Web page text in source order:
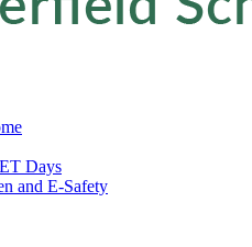
Days
and E-Safety